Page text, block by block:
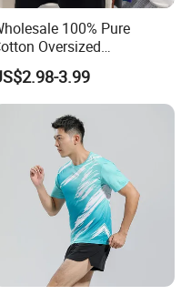
100% Pure
Oversized
Heavyweight Blank T-Shirt
Printing Graphic
Private Label 180 240
280GSM T Shirt Sport Bulk
OEM Men Clothing
3.99